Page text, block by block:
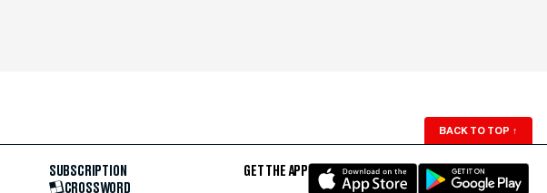
BACK TO TOP ↑
SUBSCRIPTION
CROSSWORD
GET THE APP